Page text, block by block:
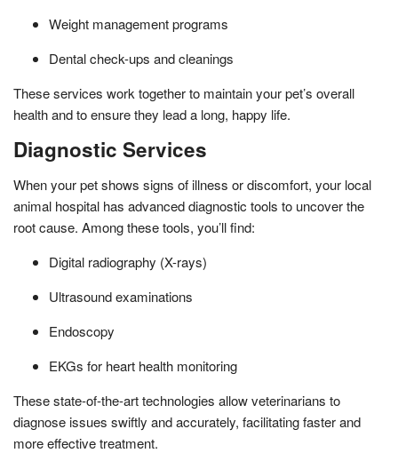
Weight management programs
Dental check-ups and cleanings
These services work together to maintain your pet’s overall
health and to ensure they lead a long, happy life.
Diagnostic Services
When your pet shows signs of illness or discomfort, your local
animal hospital has advanced diagnostic tools to uncover the
root cause. Among these tools, you’ll find:
Digital radiography (X-rays)
Ultrasound examinations
Endoscopy
EKGs for heart health monitoring
These state-of-the-art technologies allow veterinarians to
diagnose issues swiftly and accurately, facilitating faster and
more effective treatment.